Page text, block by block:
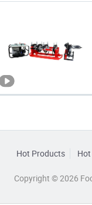
Hot Products
Copyright © 2026